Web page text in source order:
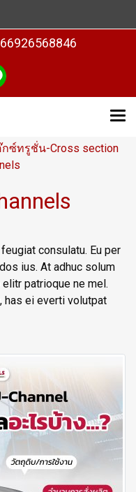
กซ์ทรูชั่น-Cross section
consulatu. Eu per
ius. At adhuc solum
patrioque ne mel.
has ei everti volutpat